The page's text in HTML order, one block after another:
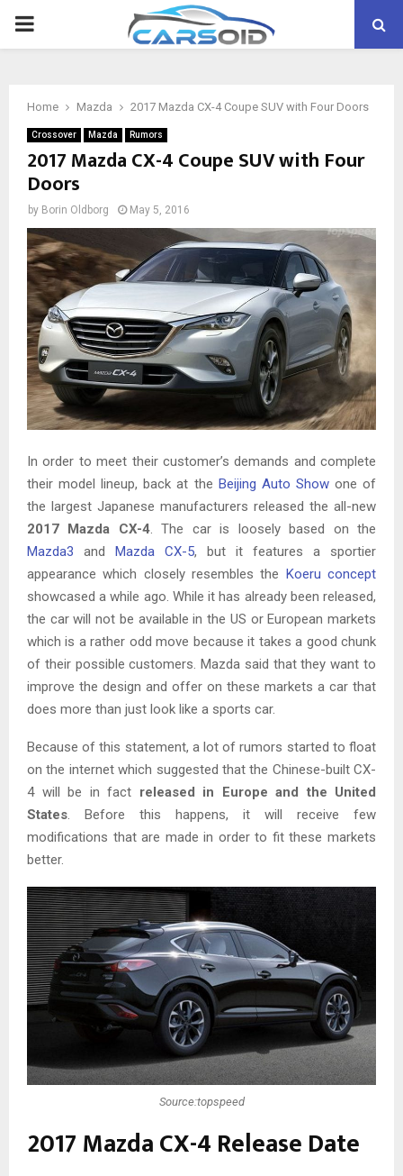
PRIMARY
Home Mazda 2017 Mazda CX-4 Coupe SUV with Four Doors
Crossover Mazda Rumors
2017 Mazda CX-4 Coupe SUV with Four
Doors
by Borin Oldborg May 5, 2016
In order to meet their customer’s demands and complete
their model lineup, back at the Beijing Auto Showone of
the largest Japanese manufacturers released the all-new
2017 Mazda CX-4. The car is loosely based on the
Mazda3 and Mazda CX-5, but it features a sportier
appearance which closely resembles the Koeru concept
showcased a while ago. While it has already been released,
the car will not be available in the US or European markets
which is a rather odd move because it takes a good chunk
of their possible customers. Mazda said that they want to
improve the design and offer on these markets a car that
does more than just look like a sports car.
Because of this statement, a lot of rumors started to float
on the internet which suggested that the Chinese-built CX-
4 will be in fact released in Europe and the United
States . Before this happens, it will receive few
modifications that are made in order to fit these markets
better.
Source:topspeed
2017 Mazda CX-4 Release Date